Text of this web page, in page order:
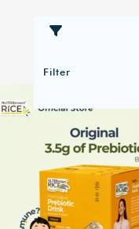
Filter